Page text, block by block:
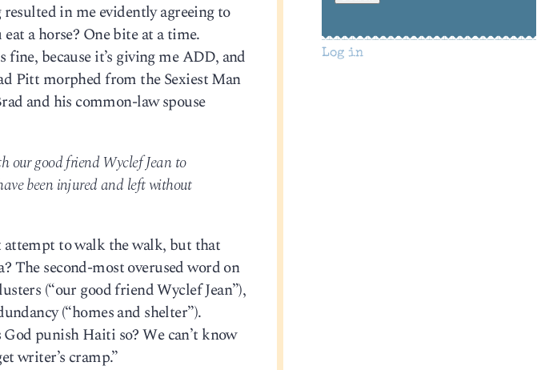
in me evidently agreeing to
a horse? One bite at a time.
because it’s giving me ADD, and
Pitt morphed from the Sexiest Man
and his common-law spouse
our good friend Wyclef Jean to
been injured and left without
to walk the walk, but that
The second-most overused word on
(“our good friend Wyclef Jean”),
(“homes and shelter”).
punish Haiti so? We can’t know
writer’s cramp.”
Log in